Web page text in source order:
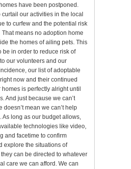
have been postponed.
curtail our activities in the local
to curfew and the potential risk
means no adoption home
the homes of ailing pets. This
be in order to reduce risk of
our volunteers and our
our list of adoptable
now and their continued
is perfectly alright until
And just because we can’t
doesn’t mean we can’t help
As long as our budget allows,
technologies like video,
and facetime to confirm
explore the situations of
can be directed to whatever
care we can afford. We can